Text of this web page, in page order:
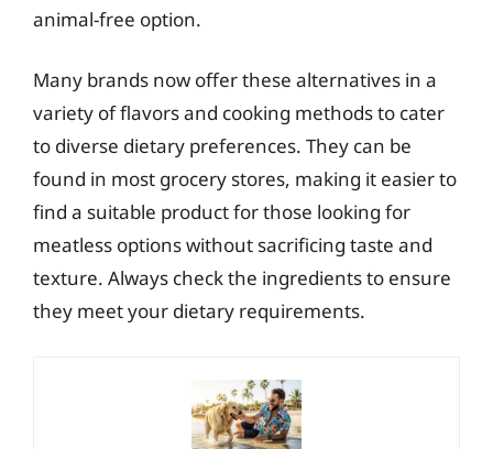
animal-free option.
Many brands now offer these alternatives in a
variety of flavors and cooking methods to cater
to diverse dietary preferences. They can be
found in most grocery stores, making it easier to
find a suitable product for those looking for
meatless options without sacrificing taste and
texture. Always check the ingredients to ensure
they meet your dietary requirements.